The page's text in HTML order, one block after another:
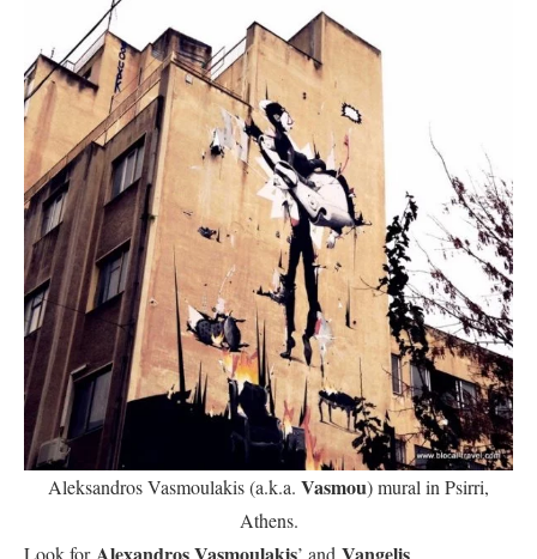
Aleksandros Vasmoulakis (a.k.a. Vasmou) mural in Psirri,
Athens.
Look for
’ and